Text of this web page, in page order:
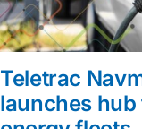
Teletrac
launches